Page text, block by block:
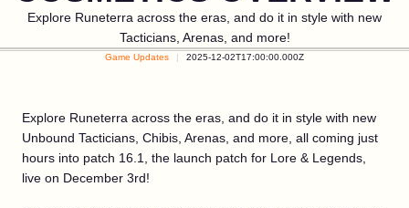
Explore Runeterra across the eras, and do it in style with new
Tacticians, Arenas, and more!
Game Updates 2025-12-02T17:00:00.000Z
Explore Runeterra across the eras, and do it in style with new
Unbound Tacticians, Chibis, Arenas, and more, all coming just
hours into patch 16.1, the launch patch for Lore & Legends,
live on December 3rd!